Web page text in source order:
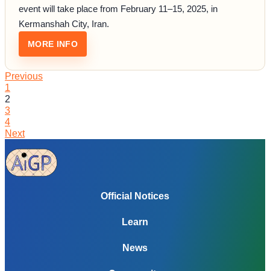
event will take place from February 11–15, 2025, in
Kermanshah City, Iran.
MORE INFO: REPRESENT INDIA AT THE
Previous
1
2
3
4
Next
Official Notices
Learn
News